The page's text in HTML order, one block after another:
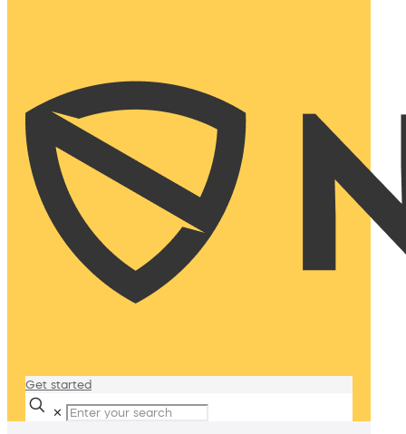
Get started
✕